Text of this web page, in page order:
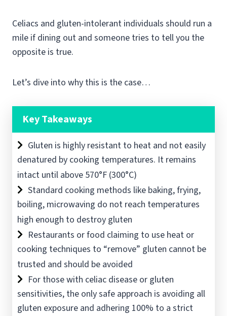
Celiacs and gluten-intolerant individuals should run a
mile if dining out and someone tries to tell you the
opposite is true.
Let’s dive into why this is the case…
Key Takeaways
Gluten is highly resistant to heat and not easily
denatured by cooking temperatures. It remains
intact until above 570°F (300°C)
Standard cooking methods like baking, frying,
boiling, microwaving do not reach temperatures
high enough to destroy gluten
Restaurants or food claiming to use heat or
cooking techniques to “remove” gluten cannot be
trusted and should be avoided
For those with celiac disease or gluten
sensitivities, the only safe approach is avoiding all
gluten exposure and adhering 100% to a strict